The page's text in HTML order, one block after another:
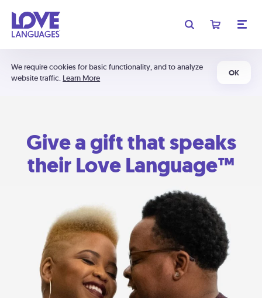
We require cookies for basic functionality, and to analyze
website traffic. Learn More
OK
Give a gift that speaks
their Love Language™